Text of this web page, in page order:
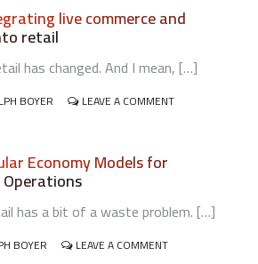
live commerce and
retail
has changed. And I mean, […]
BOYER LEAVE A COMMENTON
SHOPPABLE
Economy Models for
has a bit of a waste problem. […]
BOYER LEAVE A COMMENTON